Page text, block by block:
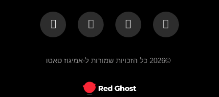
©2026 כל הזכויות שמורות ל-אמיגוז טאטו